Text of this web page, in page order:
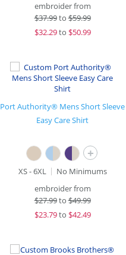
embroider from
$37.99to$59.99
$32.29to $50.99
Port Authority® Mens Short Sleeve
Easy Care Shirt
+
XS - 6XL
No Minimums
embroider from
$27.99to$49.99
$23.79to $42.49